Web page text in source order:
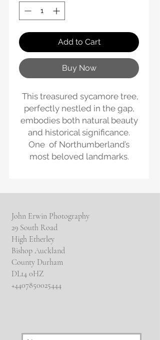
Add to Cart
Buy Now
This treasured sycamore tree,
perfectly nestled in the gap,
embodies both natural beauty
and historical significance.
One of Northumberland’s
most beloved landmarks.
John Erwin Photography
29 South Road
High Etherley
Bishop Auckland
County Durham
DL14 0HZ
​+4407850025444